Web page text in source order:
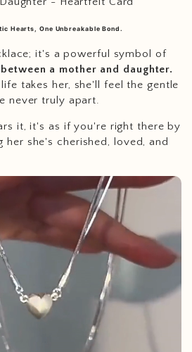
Hearts, One Unbreakable Bond.
it's a powerful symbol of
a mother and daughter.
takes her, she'll feel the gentle
never truly apart.
it, it's as if you're right there by
her she's cherished, loved, and